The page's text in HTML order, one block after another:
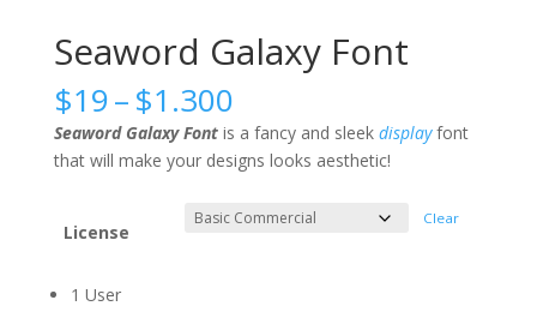
Seaword Galaxy Font
$19–$1.300Price
range:
$19
through
$1.300
Seaword Galaxy Fontis a fancy and sleek display font
that will make your designs looks aesthetic!
License
Clear
1 User